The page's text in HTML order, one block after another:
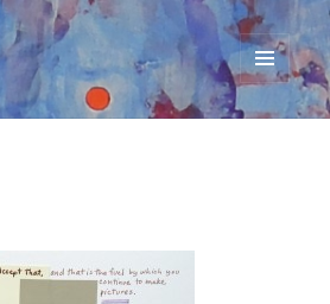
MENU
AND